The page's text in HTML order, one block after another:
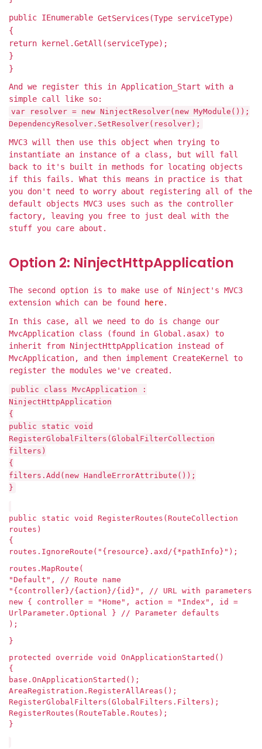
public IEnumerable GetServices(Type serviceType)
{
return kernel.GetAll(serviceType);
}
}
And we register this in Application_Start with a
simple call like so:
var resolver = new NinjectResolver(new MyModule());
DependencyResolver.SetResolver(resolver);
MVC3 will then use this object when trying to
instantiate an instance of a class, but will fall
back to it's built in methods for locating objects
if this fails. What this means in practice is that
you don't need to worry about registering all of the
default objects MVC3 uses such as the controller
factory, leaving you free to just deal with the
stuff you care about.
Option 2: NinjectHttpApplication
The second option is to make use of Ninject's MVC3
extension which can be found
here.
In this case, all we need to do is change our
MvcApplication class (found in Global.asax) to
inherit from NinjectHttpApplication instead of
MvcApplication, and then implement CreateKernel to
register the modules we've created.
public class MvcApplication :
NinjectHttpApplication
{
public static void
RegisterGlobalFilters(GlobalFilterCollection
filters)
{
filters.Add(new HandleErrorAttribute());
}
public static void RegisterRoutes(RouteCollection
routes)
{
routes.IgnoreRoute("{resource}.axd/{*pathInfo}");
routes.MapRoute(
"Default", // Route name
"{controller}/{action}/{id}", // URL with parameters
new { controller = "Home", action = "Index", id =
UrlParameter.Optional } // Parameter defaults
);
}
protected override void OnApplicationStarted()
{
base.OnApplicationStarted();
AreaRegistration.RegisterAllAreas();
RegisterGlobalFilters(GlobalFilters.Filters);
RegisterRoutes(RouteTable.Routes);
}